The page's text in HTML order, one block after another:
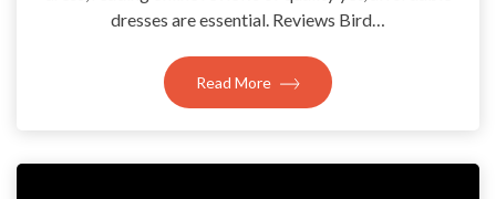
dresses are essential. Reviews Bird…
Read More